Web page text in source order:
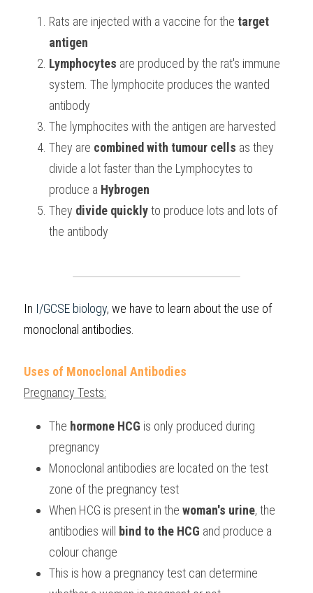
BUSINESS
COMPUTER SCIENCE
CHINESE
ENGLISH
SPANISH
IBDP IA / EE
IBDP TOK
IBDP CHINESE
IBDP MATHEMATICS
IBDP BIOLOGY
GCE A-LEVEL MATHEMATICS
GCE A-LEVEL CHINESE
GCE A-LEVEL BIOLOGY
IBMYP ENGLISH
IBMYP CHINESE
IBMYP MATHEMATICS
IGCSE & GCSE CHEMISTRY
IGCSE & GCSE BIOLOGY
IGCSE & GCSE ENGLISH
IGCSE & GCSE CHINESE
IGCSE & GCSE PHYSICS
HKDSE Tuition
HKDSE CHEMISTRY
HKDSE BIOLOGY
HKDSE PHYSICS
HKDSE ENGLISH
BMAT
UKCAT / UCAT
LNAT
TMUA (Cambridge)
A-LEVEL STUDENT RESULTS
IGCSE STUDENT RESULTS
GCSE STUDENT RESULTS (UK)
HKDSE STUDENT RESULTS
OUR STORIES
Search
SCHEDULE A LESSON NOW
Rats are injected with a vaccine for the target
antigen
Lymphocytes are produced by the rat's immune
system. The lymphocite produces the wanted
antibody
The lymphocites with the antigen are harvested
They are combined with tumour cells as they
divide a lot faster than the Lymphocytes to
produce a Hybrogen
They divide quickly to produce lots and lots of
the antibody
In I/GCSE biology, we have to learn about the use of
monoclonal antibodies.
Uses of Monoclonal Antibodies
Pregnancy Tests:
The hormone HCG is only produced during
pregnancy
Monoclonal antibodies are located on the test
zone of the pregnancy test
When HCG is present in the woman's urine, the
antibodies will
bind to the HCG and produce a
colour change
This is how a pregnancy test can determine